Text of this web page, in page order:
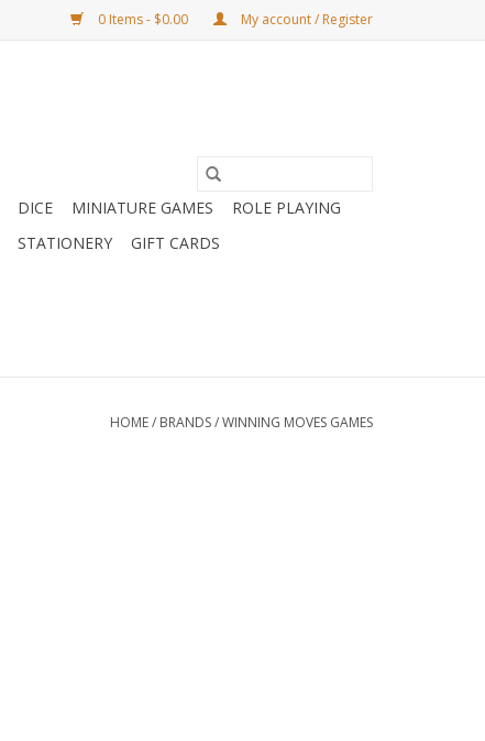
0 Items - $0.00 My account / Register
DICE MINIATURE GAMES
ROLE PLAYING
STATIONERY GIFT CARDS
HOME/ BRANDS/WINNING MOVES GAMES